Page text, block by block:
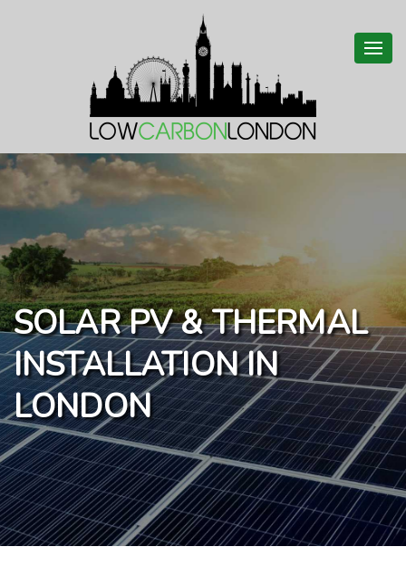
SOLAR PV & THERMAL
INSTALLATION IN
LONDON